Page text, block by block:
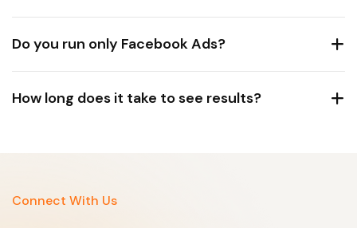
Do you run only Facebook Ads?
How long does it take to see results?
Connect With Us